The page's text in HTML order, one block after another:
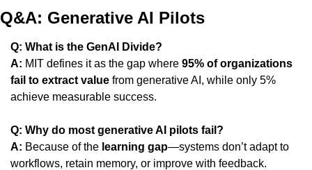
Q&A: Generative AI Pilots
Q: What is the GenAI Divide?
A: MIT defines it as the gap where 95% of organizations
fail to extract value from generative AI, while only 5%
achieve measurable success.
Q: Why do most generative AI pilots fail?
A: Because of the learning gap—systems don’t adapt to
workflows, retain memory, or improve with feedback.